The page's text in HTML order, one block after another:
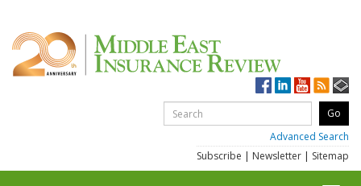
Advanced Search
Subscribe | Newsletter | Sitemap